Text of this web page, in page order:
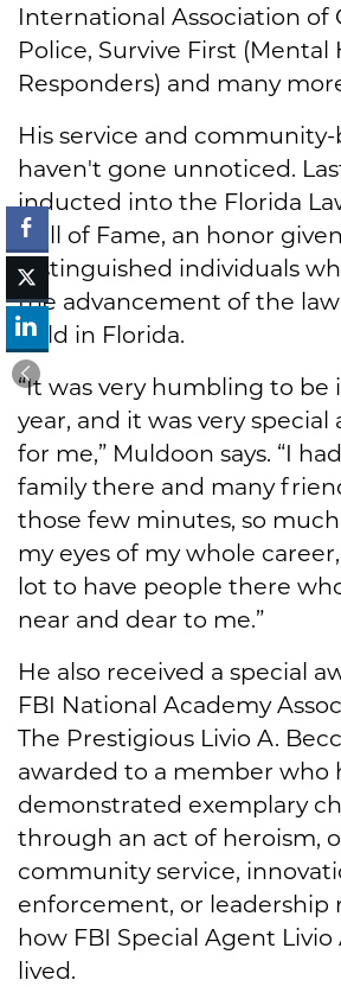
International Association of
Police, Survive First
Responders) and many
His service and
haven't gone unnoticed.
inducted into the Florida
Hall of Fame, an honor
distinguished individuals
the advancement of the
field in Florida.
“It was very humbling to be
year, and it was very special
for me,” Muldoon says. “I
family there and many
those few minutes, so
my eyes of my whole
lot to have people there
near and dear to me.”
He also received a special
FBI National Academy
The Prestigious Livio A.
awarded to a member who
demonstrated exemplary
through an act of heroism,
community service,
enforcement, or leadership
how FBI Special Agent Livio
lived.